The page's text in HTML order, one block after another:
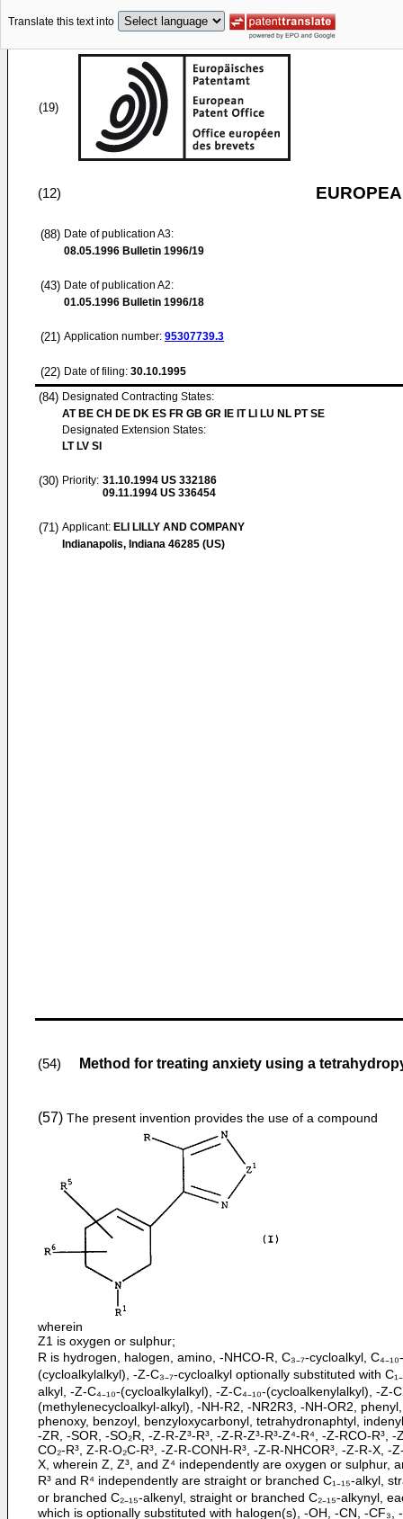
Translate this text into
(19)
(12)
(88) Date of publication A3:
08.05.1996 Bulletin 1996/19
(43) Date of publication A2:
01.05.1996 Bulletin 1996/18
(21) Application number: 95307739.3
(22) Date of filing: 30.10.1995
(84) Designated Contracting States:
AT BE CH DE DK ES FR GB GR IE IT LI LU NL PT SE
Designated Extension States:
LT LV SI
(30) Priority: 31.10.1994 US 332186
09.11.1994 US 336454
(71) Applicant: ELI LILLY AND COMPANY
Indianapolis, Indiana 46285 (US)
(54) Method for treating anxiety using a
(57) The present invention provides the use of a compound
wherein
Z1 is oxygen or sulphur;
R is hydrogen, halogen, amino, -NHCO-R, C₃₋₇-cycloalkyl, C₄₋₁₀-
(cycloalkylalkyl), -Z-C₃₋₇-cycloalkyl optionally substituted with
alkyl, -Z-C₄₋₁₀-(cycloalkylalkyl), -Z-C₄₋₁₀-(cycloalkenylalkyl), -Z-
(methylenecycloalkyl-alkyl), -NH-R2, -NR2R3, -NH-OR2, phenyl,
phenoxy, benzoyl, benzyloxycarbonyl, tetrahydronaphtyl,
-ZR, -SOR, -SO₂R, -Z-R-Z³-R³, -Z-R-Z³-R³-Z⁴-R⁴, -Z-RCO-R³, -
CO₂-R³, Z-R-O₂C-R³, -Z-R-CONH-R³, -Z-R-NHCOR³, -Z-R-X, -
X, wherein Z, Z³, and Z⁴ independently are oxygen or sulphur,
R³ and R⁴ independently are straight or branched C₁₋₁₅-alkyl,
or branched C₂₋₁₅-alkenyl, straight or branched C₂₋₁₅-alkynyl,
which is optionally substituted with halogen(s), -OH, -CN, -CF₃,